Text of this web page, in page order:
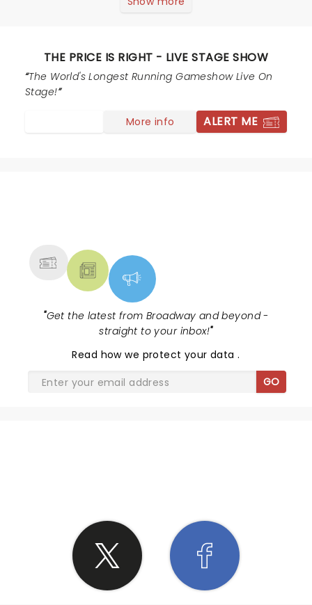
THE PRICE IS RIGHT - LIVE STAGE SHOW
The World's Longest Running Gameshow Live On
Stage!
More info ALERT ME
"Get the latest from Broadway and beyond -
straight to your inbox!"
Read how we protect your data.
GO